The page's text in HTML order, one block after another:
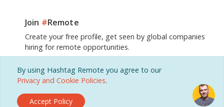
By using Hashtag Remote you agree to our
Privacy and Cookie Policies.
Accept Policy
Join #Remote
Create your free profile, get seen by global companies
hiring for remote opportunities.
Sign Up, It's Free!